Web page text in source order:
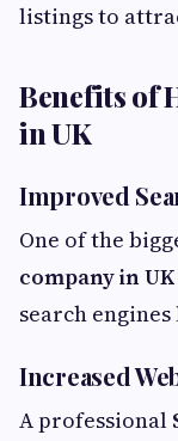
listings to
Benefits of
in UK
Improved
One of the
company in UK
search
Increased
A professional